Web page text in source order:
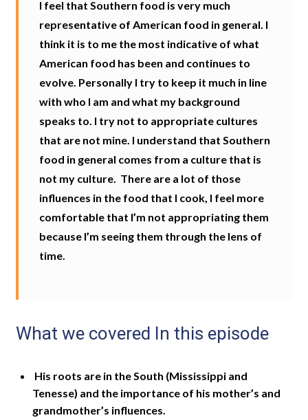
I feel that Southern food is very much
representative of American food in general. I
think it is to me the most indicative of what
American food has been and continues to
evolve. Personally I try to keep it much in line
with who I am and what my background
speaks to. I try not to appropriate cultures
that are not mine. I understand that Southern
food in general comes from a culture that is
not my culture. There are a lot of those
influences in the food that I cook, I feel more
comfortable that I’m not appropriating them
because I’m seeing them through the lens of
time.
What we covered In this episode
His roots are in the South (Mississippi and
Tenesse) and the importance of his mother’s and
grandmother’s influences.